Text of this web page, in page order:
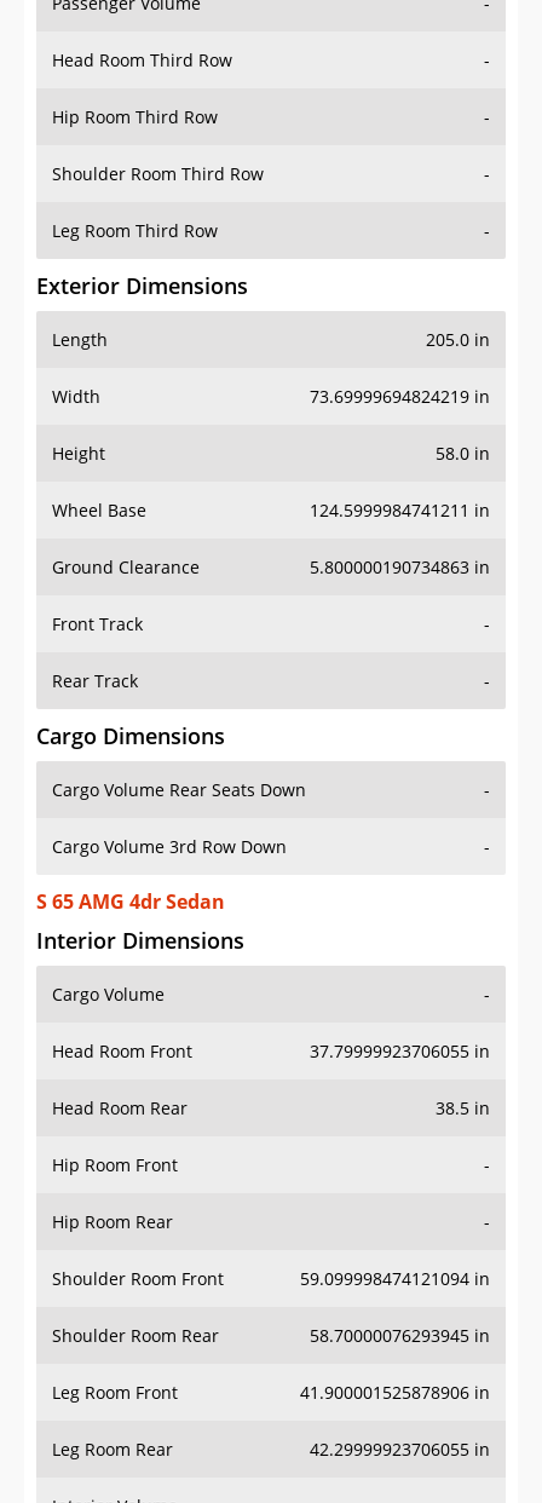
Head Room Third Row -
Hip Room Third Row -
Shoulder Room Third Row -
Leg Room Third Row -
Exterior Dimensions
Length
Width 73.69999694824219 in
Height 58.0 in
Wheel Base 124.5999984741211 in
Ground Clearance 5.800000190734863 in
Front Track -
Rear Track -
Cargo Dimensions
Cargo Volume Rear Seats Down
Cargo Volume 3rd Row Down -
S 65 AMG 4dr Sedan
Interior Dimensions
Cargo Volume
Head Room Front 37.79999923706055 in
Head Room Rear 38.5 in
Hip Room Front -
Hip Room Rear -
Shoulder Room Front 59.099998474121094 in
Shoulder Room Rear 58.70000076293945 in
Leg Room Front 41.900001525878906 in
Leg Room Rear 42.29999923706055 in
Interior Volume -